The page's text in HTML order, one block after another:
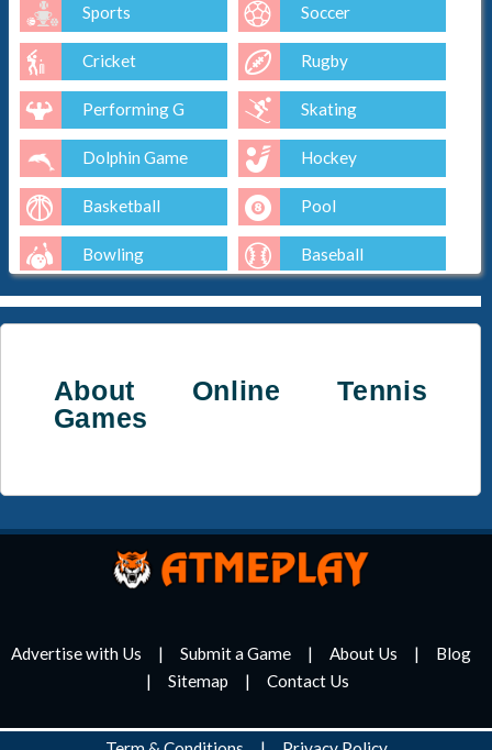
Sports Soccer
Cricket Rugby
Performing G Skating
Dolphin Game Hockey
Basketball Pool
Bowling Baseball
Golf
About Online Tennis
Games
Advertise with Us Submit a Game About Us
Blog
Sitemap
Contact Us